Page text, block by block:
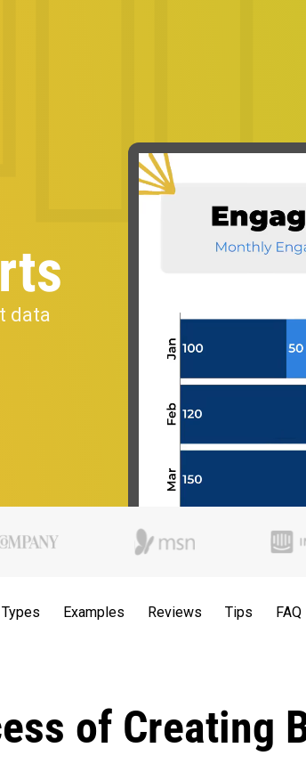
data
Types Examples Reviews Tips FAQ
of Creating